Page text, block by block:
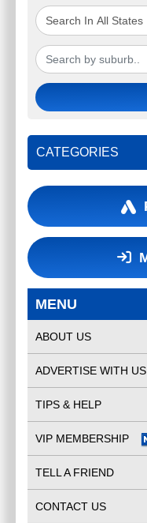
CATEGORIES
MENU
ABOUT US
ADVERTISE WITH US
TIPS & HELP
VIP MEMBERSHIP
TELL A FRIEND
CONTACT US
10 X
GRASS
$70.00
PUTNEY-